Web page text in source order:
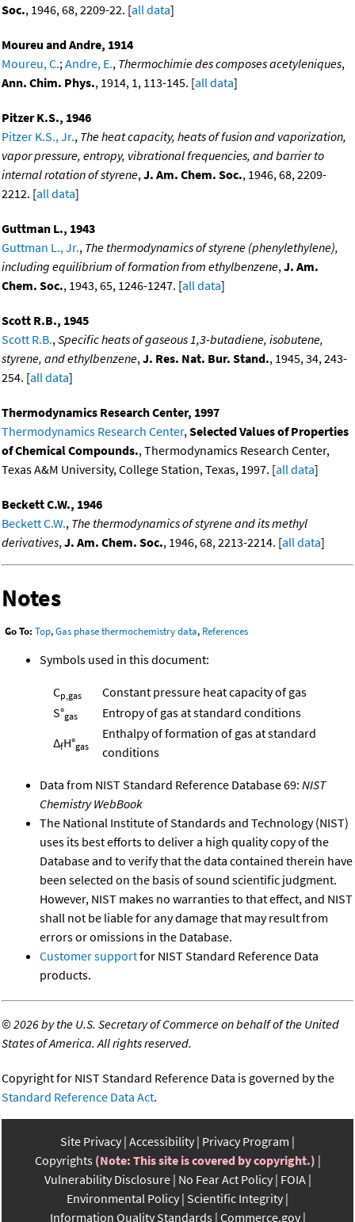
Soc., 1946, 68, 2209-22. [all data]
Moureu and Andre, 1914
Moureu, C.;Andre, E., Thermochimie des composes acetyleniques,
Ann. Chim. Phys., 1914, 1, 113-145. [all data]
Pitzer K.S., 1946
Pitzer K.S., Jr., The heat capacity, heats of fusion and vaporization,
vapor pressure, entropy, vibrational frequencies, and barrier to
internal rotation of styrene,J. Am. Chem. Soc., 1946, 68, 2209-
2212. [all data]
Guttman L., 1943
Guttman L., Jr., The thermodynamics of styrene (phenylethylene),
including equilibrium of formation from ethylbenzene,J. Am.
Chem. Soc., 1943, 65, 1246-1247. [all data]
Scott R.B., 1945
Scott R.B.,Specific heats of gaseous 1,3-butadiene, isobutene,
styrene, and ethylbenzene,J. Res. Nat. Bur. Stand., 1945, 34, 243-
254. [all data]
Thermodynamics Research Center, 1997
Thermodynamics Research Center,Selected Values of Properties
of Chemical Compounds., Thermodynamics Research Center,
Texas A&M University, College Station, Texas, 1997. [all data]
Beckett C.W., 1946
Beckett C.W., The thermodynamics of styrene and its methyl
derivatives,J. Am. Chem. Soc., 1946, 68, 2213-2214. [all data]
Notes
Go To: Top,Gas phase thermochemistry data, References
Symbols used in this document:
Cp,gas
Constant pressure heat capacity of gas
S°gas
Entropy of gas at standard conditions
ΔfH°gas
Enthalpy of formation of gas at standard
conditions
Data from NIST Standard Reference Database 69: NIST
Chemistry WebBook
The National Institute of Standards and Technology (NIST)
uses its best efforts to deliver a high quality copy of the
Database and to verify that the data contained therein have
been selected on the basis of sound scientific judgment.
However, NIST makes no warranties to that effect, and NIST
shall not be liable for any damage that may result from
errors or omissions in the Database.
Customer supportfor NIST Standard Reference Data
products.
©2026 by the U.S. Secretary of Commerce on behalf of the United
States of America. All rights reserved.
Copyright for NIST Standard Reference Data is governed by the
Standard Reference Data Act.
Site Privacy Accessibility Privacy Program
Copyrights (Note: This site is covered by copyright.)
Vulnerability Disclosure No Fear Act Policy FOIA
Environmental Policy Scientific Integrity
Information Quality Standards Commerce.gov